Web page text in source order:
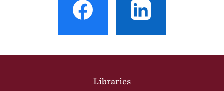
Libraries